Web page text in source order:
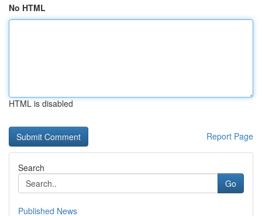
No HTML
HTML is disabled
Report Page
Search
Go
Published News